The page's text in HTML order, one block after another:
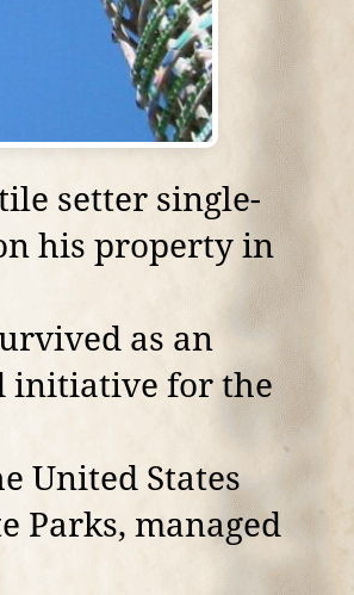
setter single-
his property in
as an
initiative for the
United States
Parks, managed